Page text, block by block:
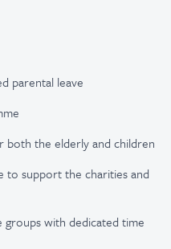
parental leave
both the elderly and children
to support the charities and
with dedicated time